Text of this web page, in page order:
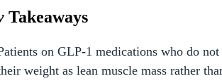
Takeaways
on GLP-1 medications who do
weight as lean muscle mass rather